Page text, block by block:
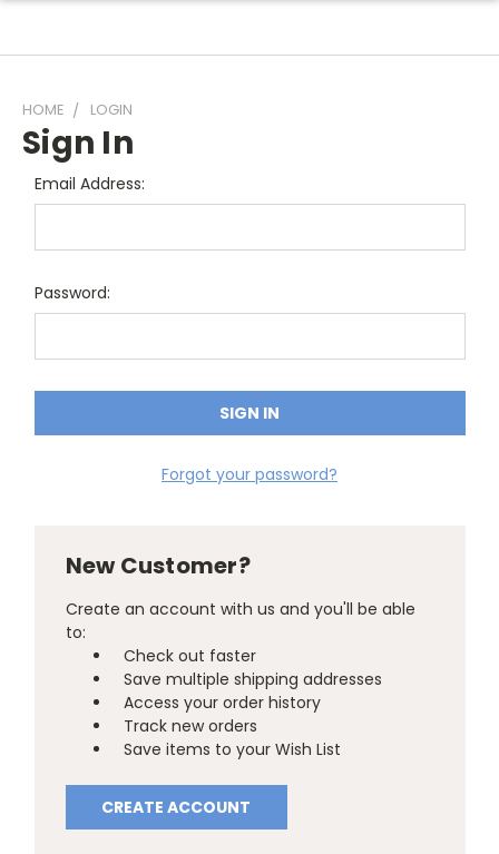
HOME LOGIN
Sign In
Email Address:
Password:
Forgot your password?
New Customer?
Create an account with us and you'll be able
to:
Check out faster
Save multiple shipping addresses
Access your order history
Track new orders
Save items to your Wish List
CREATE ACCOUNT